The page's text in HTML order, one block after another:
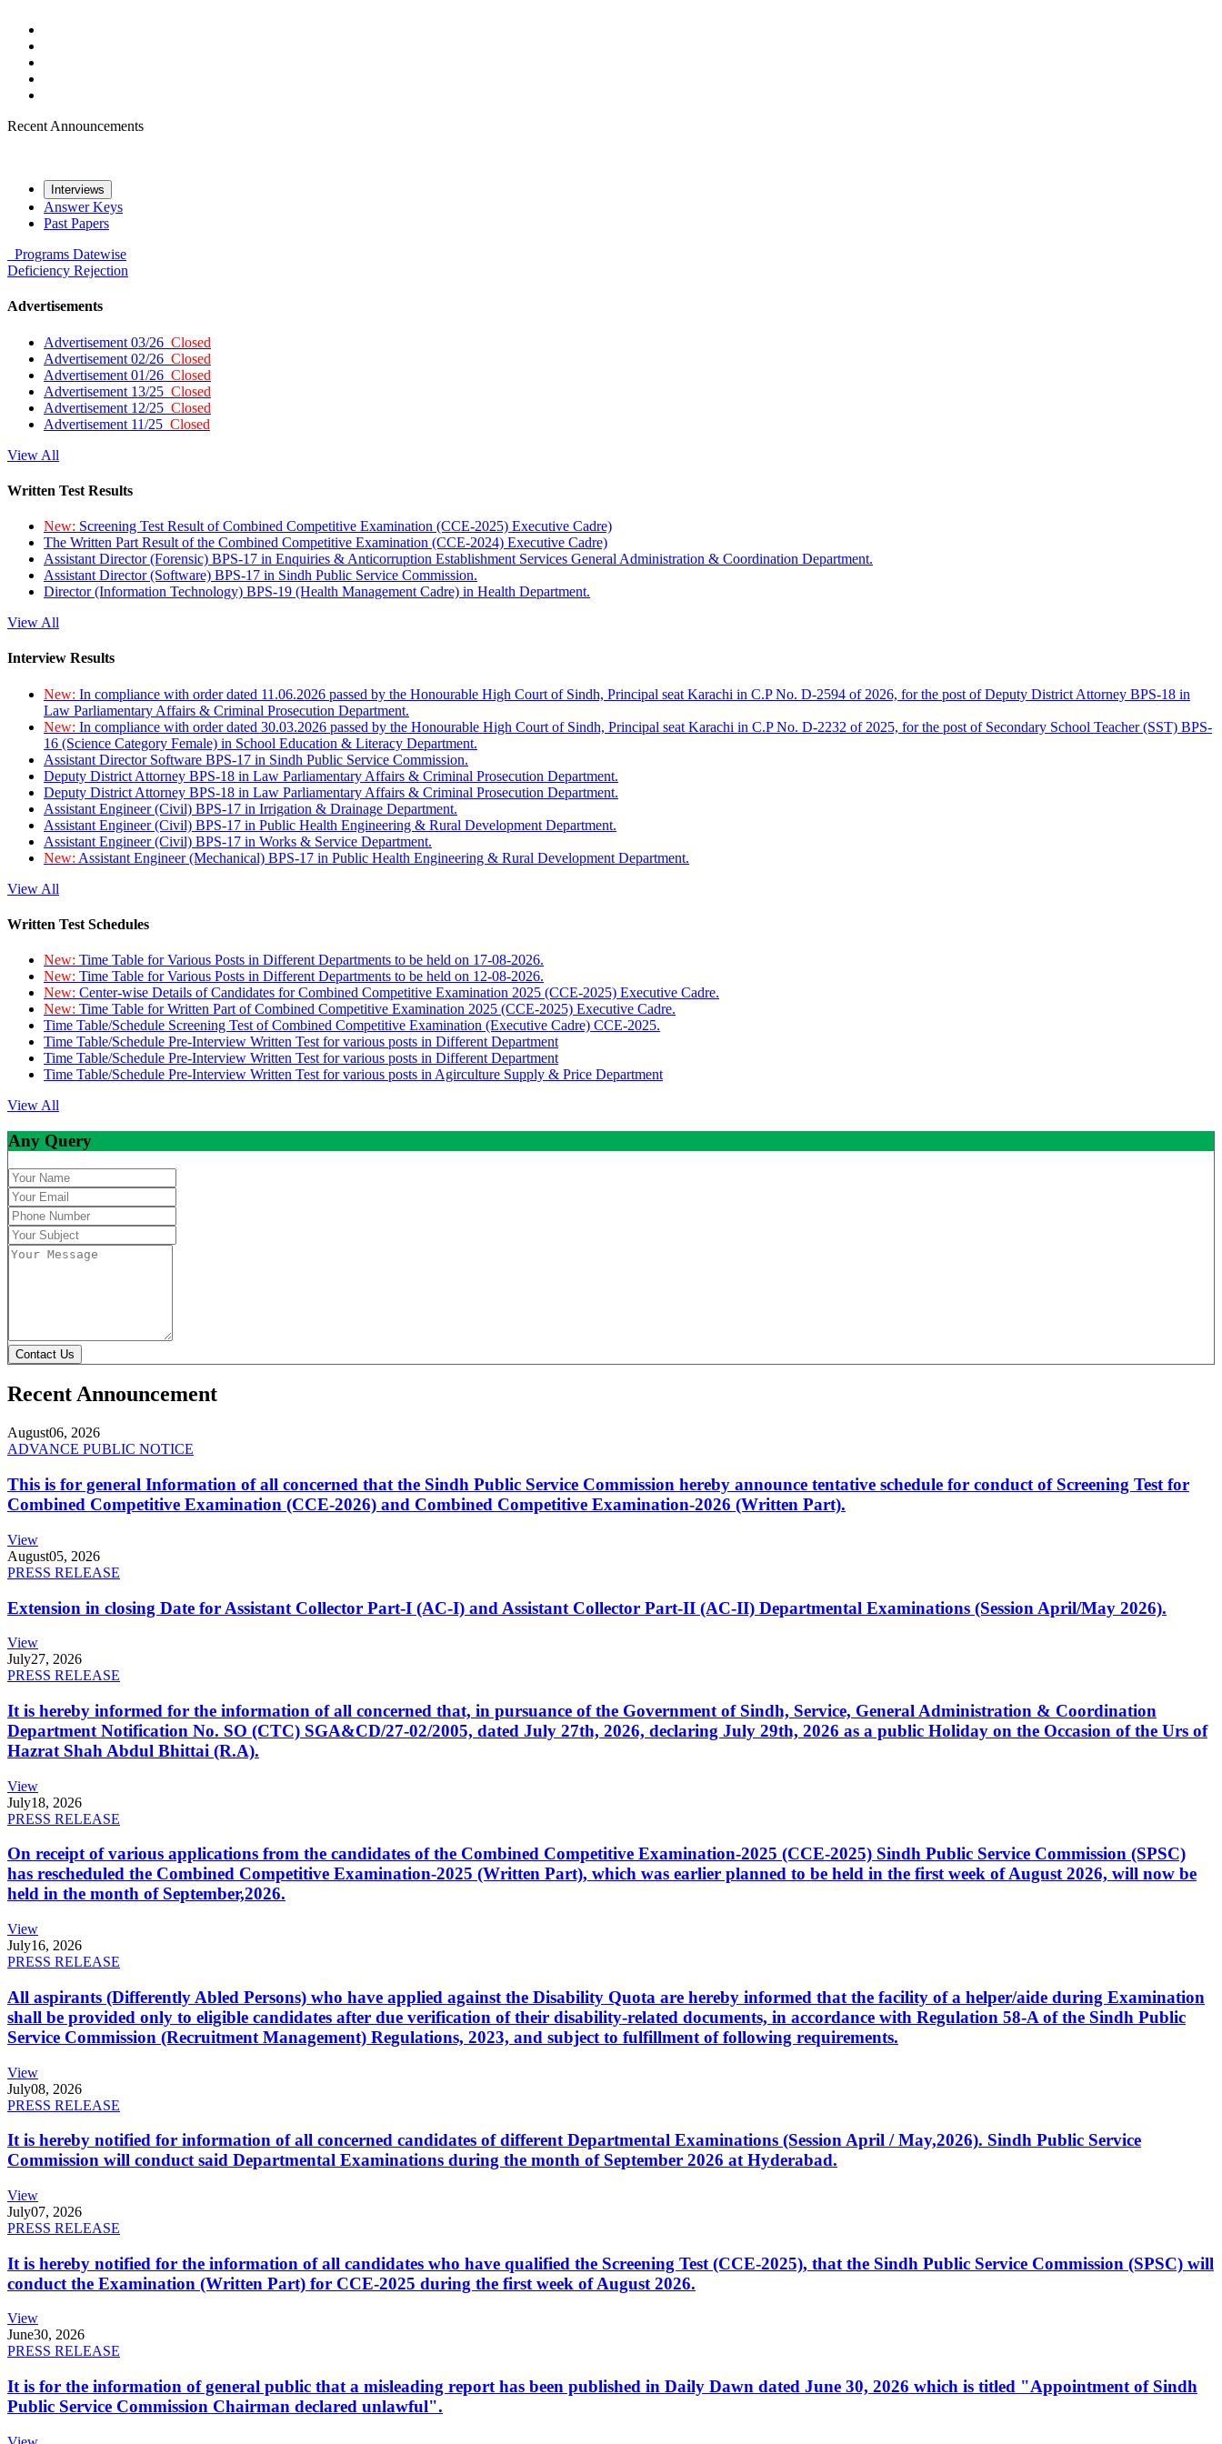
Recent Announcements
Interviews
Answer Keys
Past Papers
Programs Datewise
Deficiency Rejection
Advertisements
Advertisement 03/26 Closed
Advertisement 02/26 Closed
Advertisement 01/26 Closed
Advertisement 13/25 Closed
Advertisement 12/25 Closed
Advertisement 11/25 Closed
View All
Written Test Results
New: Screening Test Result of Combined Competitive Examination (CCE-2025) Executive Cadre)
The Written Part Result of the Combined Competitive Examination (CCE-2024) Executive Cadre)
Assistant Director (Forensic) BPS-17 in Enquiries & Anticorruption Establishment Services General Administration & Coordination Department.
Assistant Director (Software) BPS-17 in Sindh Public Service Commission.
Director (Information Technology) BPS-19 (Health Management Cadre) in Health Department.
View All
Interview Results
New: In compliance with order dated 11.06.2026 passed by the Honourable High Court of Sindh, Principal seat Karachi in C.P No. D-2594 of 2026, for the post of Deputy District Attorney BPS-18 in
Law Parliamentary Affairs & Criminal Prosecution Department.
New: In compliance with order dated 30.03.2026 passed by the Honourable High Court of Sindh, Principal seat Karachi in C.P No. D-2232 of 2025, for the post of Secondary School Teacher (SST) BPS-
16 (Science Category Female) in School Education & Literacy Department.
Assistant Director Software BPS-17 in Sindh Public Service Commission.
Deputy District Attorney BPS-18 in Law Parliamentary Affairs & Criminal Prosecution Department.
Deputy District Attorney BPS-18 in Law Parliamentary Affairs & Criminal Prosecution Department.
Assistant Engineer (Civil) BPS-17 in Irrigation & Drainage Department.
Assistant Engineer (Civil) BPS-17 in Public Health Engineering & Rural Development Department.
Assistant Engineer (Civil) BPS-17 in Works & Service Department.
New: Assistant Engineer (Mechanical) BPS-17 in Public Health Engineering & Rural Development Department.
View All
Written Test Schedules
New: Time Table for Various Posts in Different Departments to be held on 17-08-2026.
New: Time Table for Various Posts in Different Departments to be held on 12-08-2026.
New: Center-wise Details of Candidates for Combined Competitive Examination 2025 (CCE-2025) Executive Cadre.
New: Time Table for Written Part of Combined Competitive Examination 2025 (CCE-2025) Executive Cadre.
Time Table/Schedule Screening Test of Combined Competitive Examination (Executive Cadre) CCE-2025.
Time Table/Schedule Pre-Interview Written Test for various posts in Different Department
Time Table/Schedule Pre-Interview Written Test for various posts in Different Department
Time Table/Schedule Pre-Interview Written Test for various posts in Agirculture Supply & Price Department
View All
Any Query
Contact Us
Recent Announcement
August06, 2026
ADVANCE PUBLIC NOTICE
This is for general Information of all concerned that the Sindh Public Service Commission hereby announce tentative schedule for conduct of Screening Test for
Combined Competitive Examination (CCE-2026) and Combined Competitive Examination-2026 (Written Part).
View
August05, 2026
PRESS RELEASE
Extension in closing Date for Assistant Collector Part-I (AC-I) and Assistant Collector Part-II (AC-II) Departmental Examinations (Session April/May 2026).
View
July27, 2026
PRESS RELEASE
It is hereby informed for the information of all concerned that, in pursuance of the Government of Sindh, Service, General Administration & Coordination
Department Notification No. SO (CTC) SGA&CD/27-02/2005, dated July 27th, 2026, declaring July 29th, 2026 as a public Holiday on the Occasion of the Urs of
Hazrat Shah Abdul Bhittai (R.A).
View
July18, 2026
PRESS RELEASE
On receipt of various applications from the candidates of the Combined Competitive Examination-2025 (CCE-2025) Sindh Public Service Commission (SPSC)
has rescheduled the Combined Competitive Examination-2025 (Written Part), which was earlier planned to be held in the first week of August 2026, will now be
held in the month of September,2026.
View
July16, 2026
PRESS RELEASE
All aspirants (Differently Abled Persons) who have applied against the Disability Quota are hereby informed that the facility of a helper/aide during Examination
shall be provided only to eligible candidates after due verification of their disability-related documents, in accordance with Regulation 58-A of the Sindh Public
Service Commission (Recruitment Management) Regulations, 2023, and subject to fulfillment of following requirements.
View
July08, 2026
PRESS RELEASE
It is hereby notified for information of all concerned candidates of different Departmental Examinations (Session April / May,2026). Sindh Public Service
Commission will conduct said Departmental Examinations during the month of September 2026 at Hyderabad.
View
July07, 2026
PRESS RELEASE
It is hereby notified for the information of all candidates who have qualified the Screening Test (CCE-2025), that the Sindh Public Service Commission (SPSC) will
conduct the Examination (Written Part) for CCE-2025 during the first week of August 2026.
View
June30, 2026
PRESS RELEASE
It is for the information of general public that a misleading report has been published in Daily Dawn dated June 30, 2026 which is titled "Appointment of Sindh
Public Service Commission Chairman declared unlawful".